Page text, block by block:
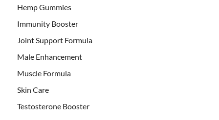
Hemp Gummies
Immunity Booster
Joint Support Formula
Male Enhancement
Muscle Formula
Skin Care
Testosterone Booster